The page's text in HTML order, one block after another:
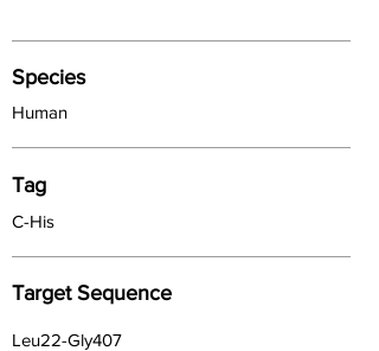
Species
Human
Tag
C-His
Target Sequence
Leu22-Gly407